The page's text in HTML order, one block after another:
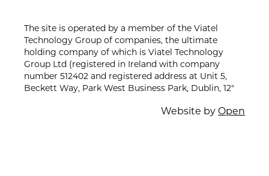
The site is operated by a member of the Viatel
Technology Group of companies, the ultimate
holding company of which is Viatel Technology
Group Ltd (registered in Ireland with company
number 512402 and registered address at Unit 5,
Beckett Way, Park West Business Park, Dublin, 12"
Website by Open